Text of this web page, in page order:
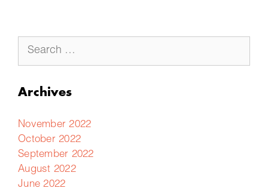
Archives
November 2022
October 2022
September 2022
August 2022
June 2022